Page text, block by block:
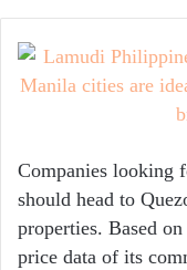
Companies looking
should head to
properties. Based
price data of its